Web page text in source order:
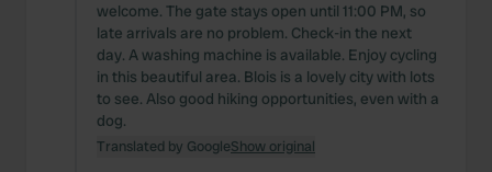
welcome. The gate stays open until 11:00 PM, so
late arrivals are no problem. Check-in the next
day. A washing machine is available. Enjoy cycling
in this beautiful area. Blois is a lovely city with lots
to see. Also good hiking opportunities, even with a
dog.
Translated by GoogleShow original